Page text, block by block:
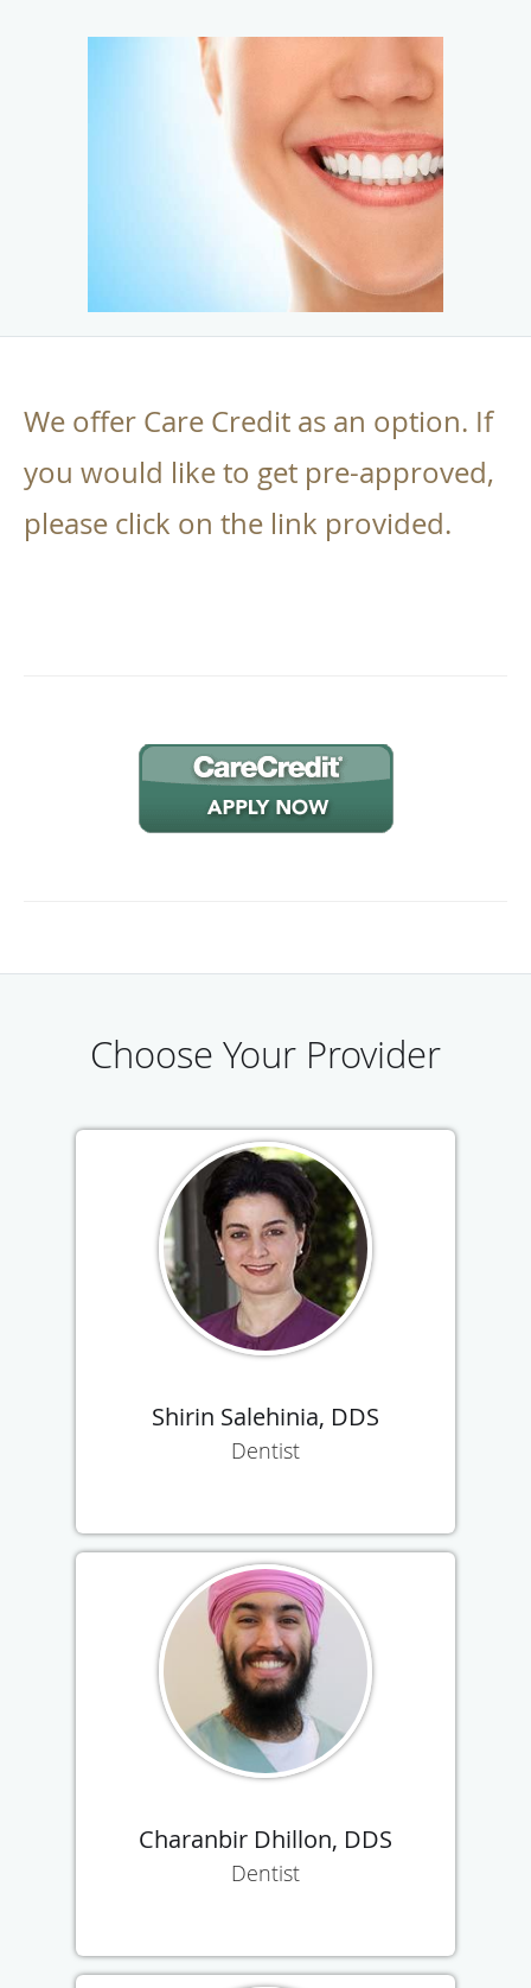
We offer Care Credit as an option. If
you would like to get pre-approved,
please click on the link provided.
Choose Your Provider
Shirin Salehinia, DDS
Dentist
Charanbir Dhillon, DDS
Dentist